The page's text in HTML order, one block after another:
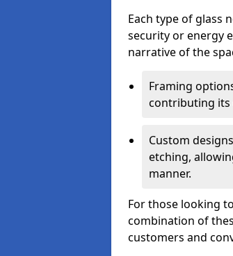
Each type of glass
security or energy
narrative of the
Framing
contributing its
Custom
etching,
manner.
For those looking
combination of
customers and